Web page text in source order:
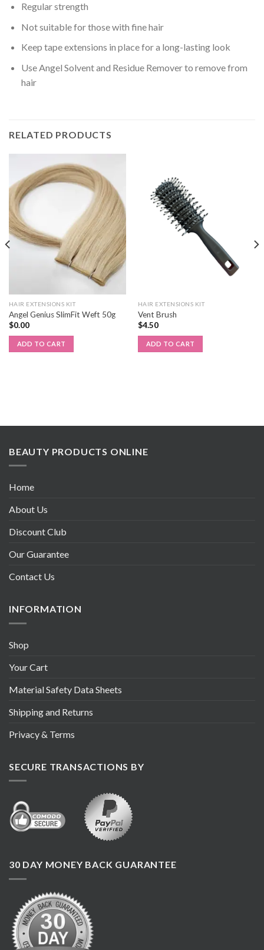
Regular strength
Not suitable for those with fine hair
Keep tape extensions in place for a long-lasting look
Use Angel Solvent and Residue Remover to remove from
hair
RELATED PRODUCTS
HAIR EXTENSIONS KIT
Angel Genius SlimFit Weft 50g
$0.00
ADD TO CART
HAIR EXTENSIONS KIT
Vent Brush
$4.50
ADD TO CART
BEAUTY PRODUCTS ONLINE
Home
About Us
Discount Club
Our Guarantee
Contact Us
INFORMATION
Shop
Your Cart
Material Safety Data Sheets
Shipping and Returns
Privacy & Terms
SECURE TRANSACTIONS BY
30 DAY MONEY BACK GUARANTEE